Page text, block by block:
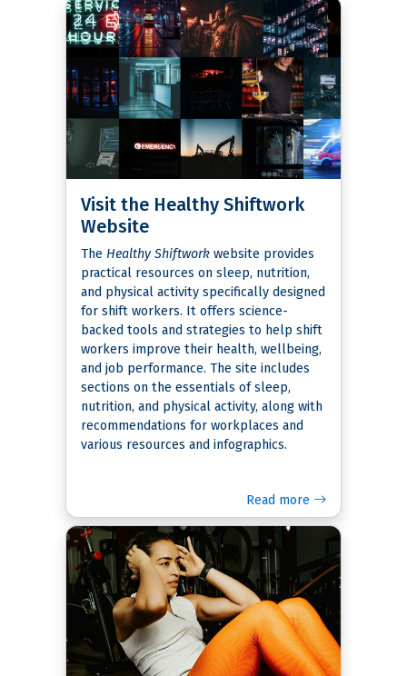
Visit the Healthy Shiftwork
Website
The Healthy Shiftwork website provides
practical resources on sleep, nutrition,
and physical activity specifically designed
for shift workers. It offers science-
backed tools and strategies to help shift
workers improve their health, wellbeing,
and job performance. The site includes
sections on the essentials of sleep,
nutrition, and physical activity, along with
recommendations for workplaces and
various resources and infographics.
Read more